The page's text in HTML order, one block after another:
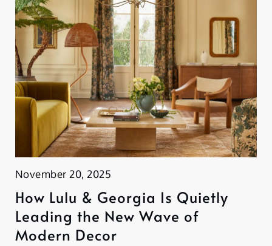
November 20, 2025
How Lulu & Georgia Is Quietly
Leading the New Wave of
Modern Decor